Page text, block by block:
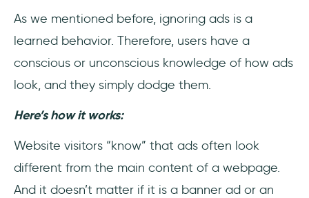
As we mentioned before, ignoring ads is a
learned behavior. Therefore, users have a
conscious or unconscious knowledge of how ads
look, and they simply dodge them.
Here’s how it works:
Website visitors “know” that ads often look
different from the main content of a webpage.
And it doesn’t matter if it is a banner ad or an